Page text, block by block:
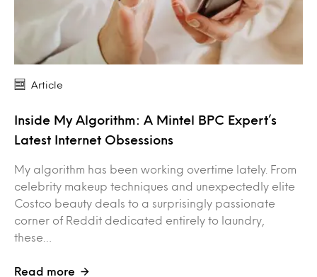
Article
Inside My Algorithm: A Mintel BPC Expert’s
Latest Internet Obsessions
My algorithm has been working overtime lately. From
celebrity makeup techniques and unexpectedly elite
Costco beauty deals to a surprisingly passionate
corner of Reddit dedicated entirely to laundry,
these…
Read more